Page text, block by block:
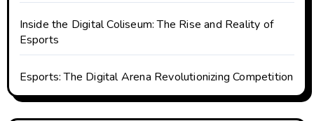
Inside the Digital Coliseum: The Rise and Reality of
Esports
Esports: The Digital Arena Revolutionizing Competition